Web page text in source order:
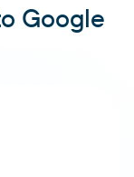
Google